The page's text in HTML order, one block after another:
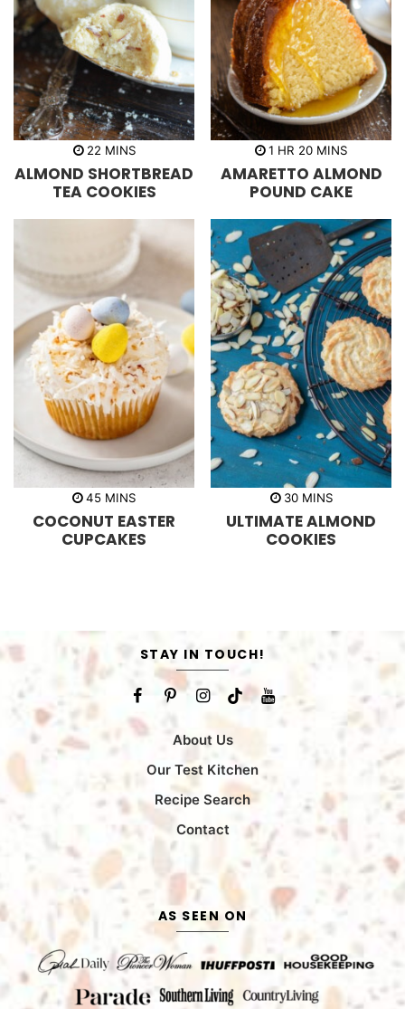
22m
n
u
t
s
MINS
ALMOND SHORTBREAD
TEA COOKIES
1 h
u
r
HR 20m
n
u
t
s
MINS
AMARETTO ALMOND
POUND CAKE
45m
n
u
t
MINS
COCONUT EASTER
CUPCAKES
30m
n
u
t
MINS
ULTIMATE ALMOND
COOKIES
STAY IN TOUCH!
About Us
Our Test Kitchen
Recipe Search
Contact
AS SEEN ON